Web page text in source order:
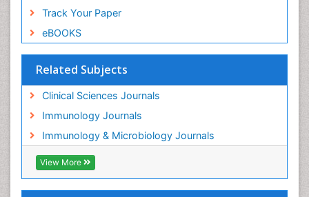
Track Your Paper
eBOOKS
Related Subjects
Clinical Sciences Journals
Immunology Journals
Immunology & Microbiology Journals
View More